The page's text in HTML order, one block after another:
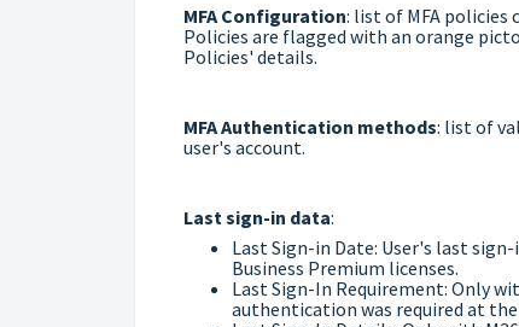
MFA Configuration: list of MFA policies
Policies are flagged with an orange
Policies' details.
MFA Authentication methods: list of
user's account.
Last sign-in data:
Last Sign-in Date: User's last
Business Premium licenses.
Last Sign-In Requirement: Only
authentication was required at